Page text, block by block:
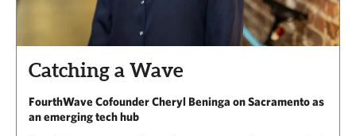
Catching a Wave
FourthWave Cofounder Cheryl Beninga on Sacramento as
an emerging tech hub